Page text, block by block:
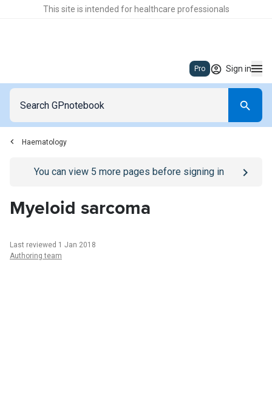
This site is intended for healthcare professionals
Pro Sign in
Haematology
Go to/sign-inpage
You can view 5 more pages before signing in
Myeloid sarcoma
Last reviewed 1 Jan 2018
Authoring team